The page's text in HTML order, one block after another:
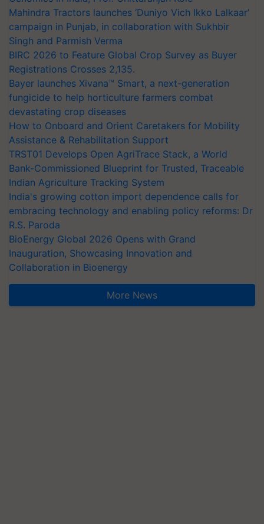
Mahindra Tractors launches ‘Duniyo Vich Ikko Lalkaar’
campaign in Punjab, in collaboration with Sukhbir
Singh and Parmish Verma
BIRC 2026 to Feature Global Crop Survey as Buyer
Registrations Crosses 2,135.
Bayer launches Xivana™ Smart, a next-generation
fungicide to help horticulture farmers combat
devastating crop diseases
How to Onboard and Orient Caretakers for Mobility
Assistance & Rehabilitation Support
TRST01 Develops Open AgriTrace Stack, a World
Bank-Commissioned Blueprint for Trusted, Traceable
Indian Agriculture Tracking System
India's growing cotton import dependence calls for
embracing technology and enabling policy reforms: Dr
R.S. Paroda
BioEnergy Global 2026 Opens with Grand
Inauguration, Showcasing Innovation and
Collaboration in Bioenergy
More News